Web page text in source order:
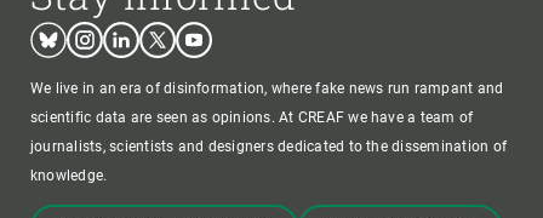
BlueskyInstagram
LinkedinTwitterYoutube
We live in an era of disinformation, where fake news run rampant and
scientific data are seen as opinions. At CREAF we have a team of
journalists, scientists and designers dedicated to the dissemination of
knowledge.